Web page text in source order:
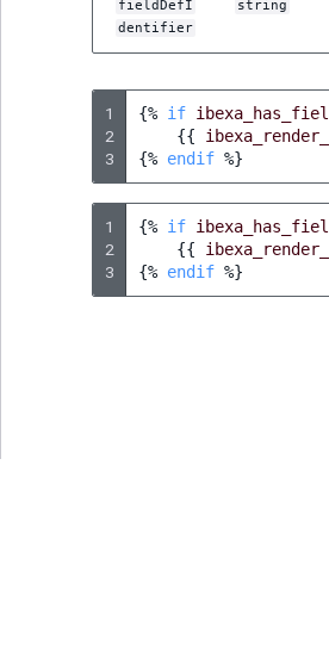
fieldDefI
dentifier
string
1
2
3
{% if
{{
{% endif %}
1
2
3
{% if
{{
{% endif %}